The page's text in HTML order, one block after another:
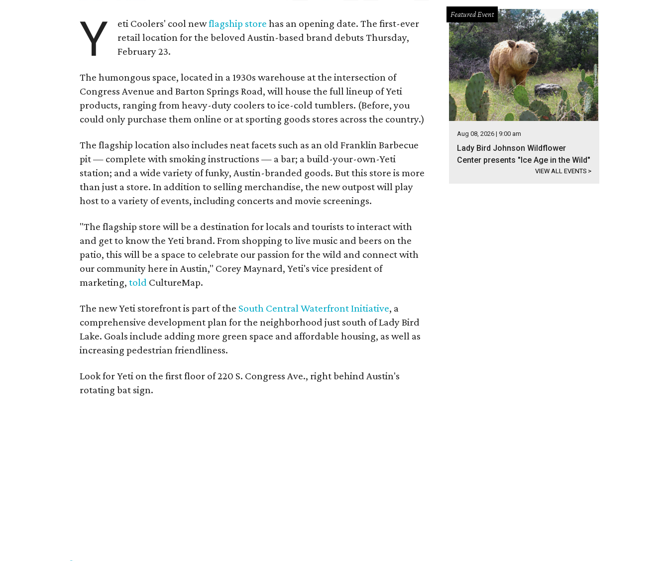
Y eti Coolers' cool newflagship store has an opening date. The first-ever
retail location for the beloved Austin-based brand debuts Thursday,
February 23.
The humongous space, located in a 1930s warehouse at the intersection of
Congress Avenue and Barton Springs Road, will house the full lineup of Yeti
products, ranging from heavy-duty coolers to ice-cold tumblers. (Before, you
could only purchase them online or at sporting goods stores across the country.)
The flagship location also includes neat facets such as an old Franklin Barbecue
pit — complete with smoking instructions — a bar; a build-your-own-Yeti
station; and a wide variety of funky, Austin-branded goods. But this store is more
than just a store. In addition to selling merchandise, the new outpost will play
host to a variety of events, including concerts and movie screenings.
"The flagship store will be a destination for locals and tourists to interact with
and get to know the Yeti brand. From shopping to live music and beers on the
patio, this will be a space to celebrate our passion for the wild and connect with
our community here in Austin," Corey Maynard, Yeti's vice president of
marketing, told CultureMap.
The new Yeti storefront is part of the South Central Waterfront Initiative, a
comprehensive development plan for the neighborhood just south of Lady Bird
Lake. Goals include adding more green space and affordable housing, as well as
increasing pedestrian friendliness.
Look for Yeti on the first floor of 220 S. Congress Ave., right behind Austin's
rotating bat sign.
Featured Event
Aug 08, 2026 | 9:00 am
Lady Bird Johnson Wildflower
Center presents "Ice Age in the Wild"
VIEW ALL EVENTS >